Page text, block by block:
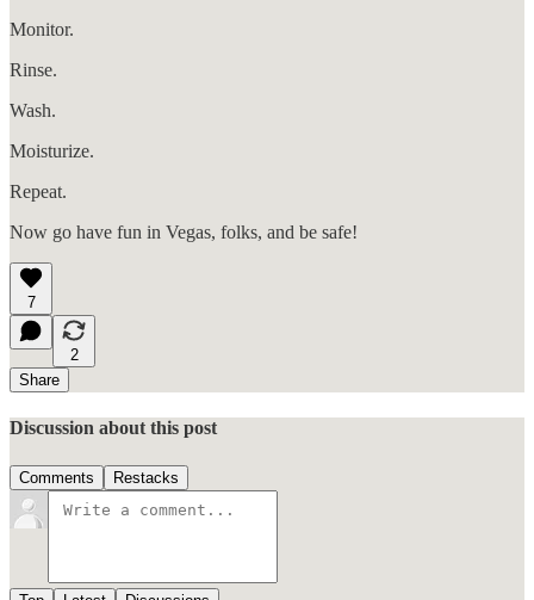
Monitor.
Rinse.
Wash.
Moisturize.
Repeat.
Now go have fun in Vegas, folks, and be safe!
7
2
Share
Discussion about this post
Comments Restacks